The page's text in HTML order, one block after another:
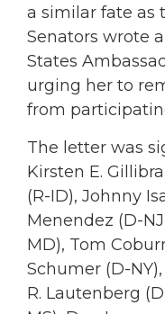
a similar fate as
Senators wrote
States
urging her to
from
The letter was
Kirsten E.
(R-ID), Johnny
Menendez (D-
MD), Tom
Schumer (D-
R. Lautenberg